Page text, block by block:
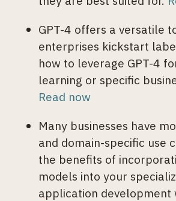
GPT-4 offers a versatile
enterprises kickstart
how to leverage GPT-4
learning or specific
Read now
Many businesses have
and domain-specific use
the benefits of
models into your
application development